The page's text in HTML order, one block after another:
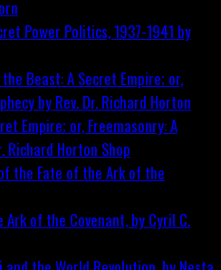
Power Politics, 1937-1941 by
Empire; or, Freemasonry: A
Richard Horton Shop
of the Covenant, by Cyril C.